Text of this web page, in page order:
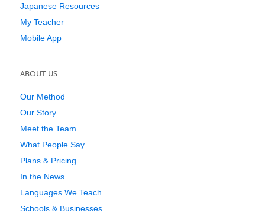
Japanese Resources
My Teacher
Mobile App
ABOUT US
Our Method
Our Story
Meet the Team
What People Say
Plans & Pricing
In the News
Languages We Teach
Schools & Businesses